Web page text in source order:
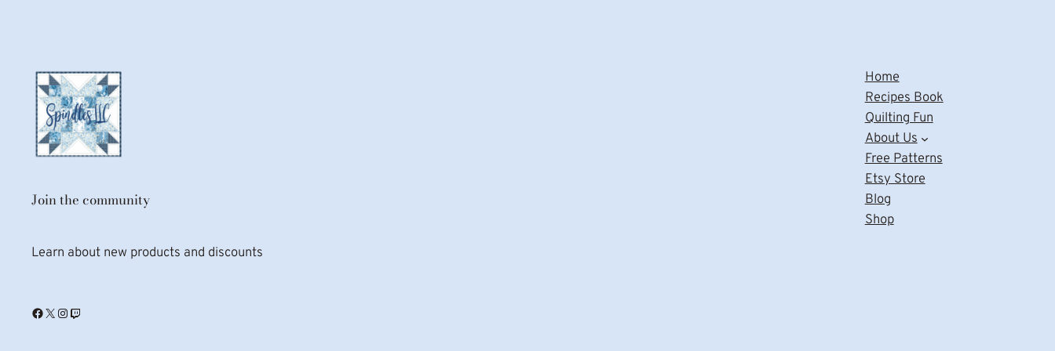
Join the community
Learn about new products and discounts
Facebook X Instagram Twitch
Home
Recipes Book
Quilting Fun
About Us
Free Patterns
Etsy Store
Blog
Shop